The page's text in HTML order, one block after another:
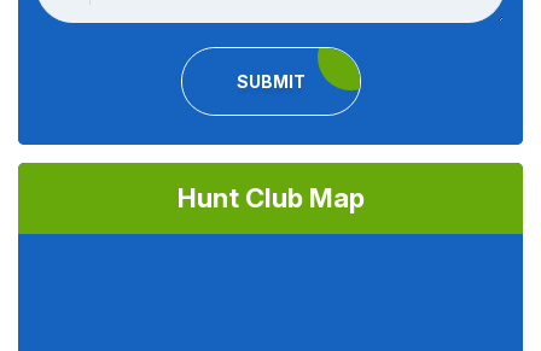
SUBMIT
Hunt Club Map